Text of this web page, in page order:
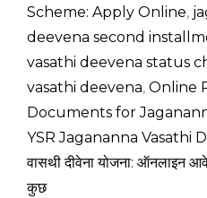
Scheme: Apply Online,
deevena second
vasathi deevena status
vasathi deevena, Online
Documents for
YSR Jagananna Vasathi
वासथी दीवेना योजना: ऑनलाइन
कुछ